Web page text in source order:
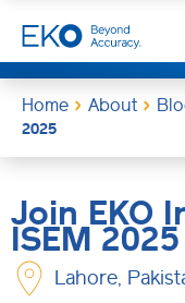
Home About
2025
Join EKO
ISEM 2025
Lahore,